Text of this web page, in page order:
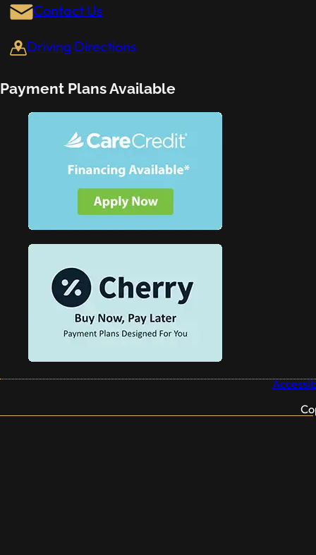
Contact Us
Driving Directions
Payment Plans Available